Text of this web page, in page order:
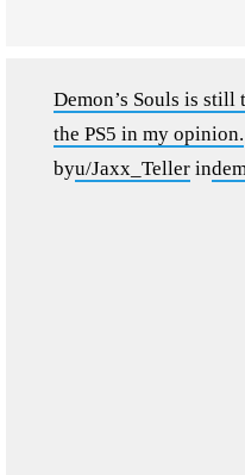
Demon’s Souls is still
the PS5 in my opinion.
byu/Jaxx_Teller in